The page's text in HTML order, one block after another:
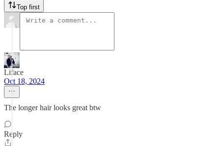
Top first
Liface
Oct 18, 2024
The longer hair looks great btw
Reply